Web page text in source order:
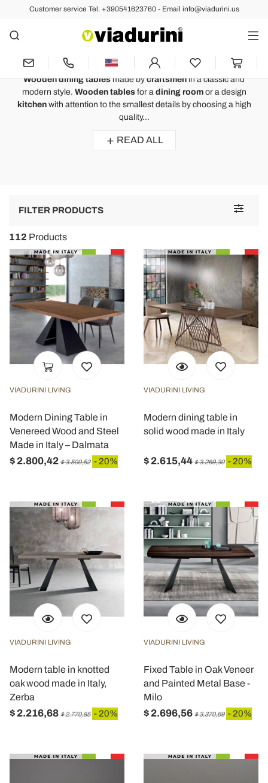
Customer service Tel. +390541623760 - Email info@viadurini.us
Wooden Dining Tables to Furnish
a Luxurious Dining Room
Wooden dining tablesmade bycraftsmenin a classic and
modern style. Wooden tablesfor a dining roomor a design
kitchenwith attention to the smallest details by choosing a high
quality...
READ ALL
Toggle
FILTER PRODUCTS
112 Products
VIADURINI LIVING
Modern Dining Table in
Venereed Wood and Steel
Made in Italy – Dalmata
$ 2.800,42 $ 3.500,52 - 20%
VIADURINI LIVING
Modern dining table in
solid wood made in Italy
$ 2.615,44 $ 3.269,30 - 20%
VIADURINI LIVING
Modern table in knotted
oak wood made in Italy,
Zerba
$ 2.216,68 $ 2.770,85 - 20%
VIADURINI LIVING
Fixed Table in Oak Veneer
and Painted Metal Base -
Milo
$ 2.696,56 $ 3.370,69 - 20%